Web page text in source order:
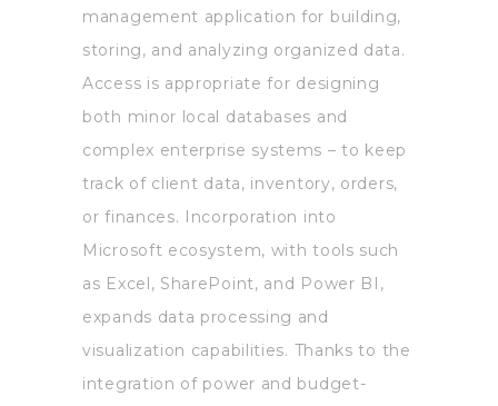
management application for building,
storing, and analyzing organized data.
Access is appropriate for designing
both minor local databases and
complex enterprise systems – to keep
track of client data, inventory, orders,
or finances. Incorporation into
Microsoft ecosystem, with tools such
as Excel, SharePoint, and Power BI,
expands data processing and
visualization capabilities. Thanks to the
integration of power and budget-